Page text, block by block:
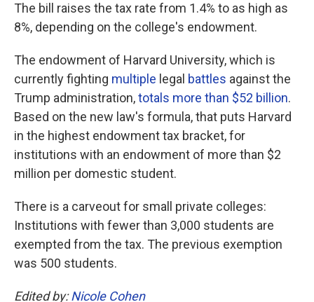
The bill raises the tax rate from 1.4% to as high as
8%, depending on the college's endowment.
The endowment of Harvard University, which is
currently fighting multiple legal battles against the
Trump administration,totals more than $52 billion.
Based on the new law's formula, that puts Harvard
in the highest endowment tax bracket, for
institutions with an endowment of more than $2
million per domestic student.
There is a carveout for small private colleges:
Institutions with fewer than 3,000 students are
exempted from the tax. The previous exemption
was 500 students.
Edited by:Nicole Cohen